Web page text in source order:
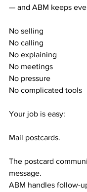
— and ABM keeps
No selling
No calling
No explaining
No meetings
No pressure
No complicated tools
Your job is easy:
Mail postcards.
The postcard
message.
ABM handles follow-